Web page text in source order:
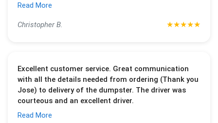
Read More
Christopher B. ★★★★★
Excellent customer service. Great communication
with all the details needed from ordering (Thank you
Jose) to delivery of the dumpster. The driver was
courteous and an excellent driver.
Read More